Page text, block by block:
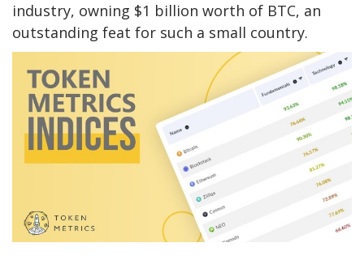
industry, owning $1 billion worth of BTC, an
outstanding feat for such a small country.